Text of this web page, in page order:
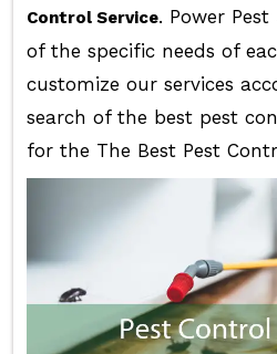
Control Service. Power Pest
of the specific needs of
customize our services
search of the best pest
for the The Best Pest